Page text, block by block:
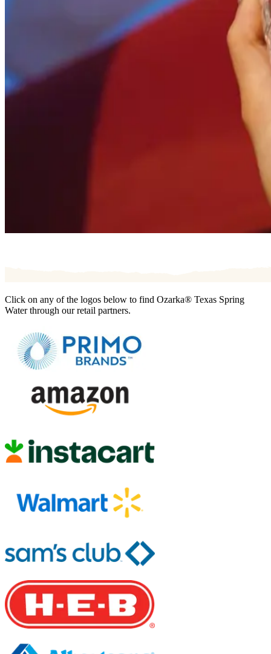
Click on any of the logos below to find Ozarka® Texas Spring
Water through our retail partners.